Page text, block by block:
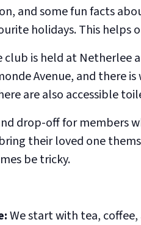
and some fun facts
holidays. This
club is held at Netherlee
Avenue, and there
are also accessible
drop-off for members
their loved one
be tricky.
We start with tea,